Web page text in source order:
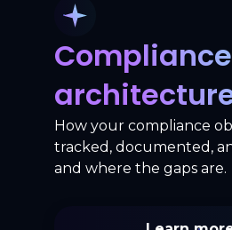
Compliance
How your compliance
tracked, documented,
and where the gaps are.